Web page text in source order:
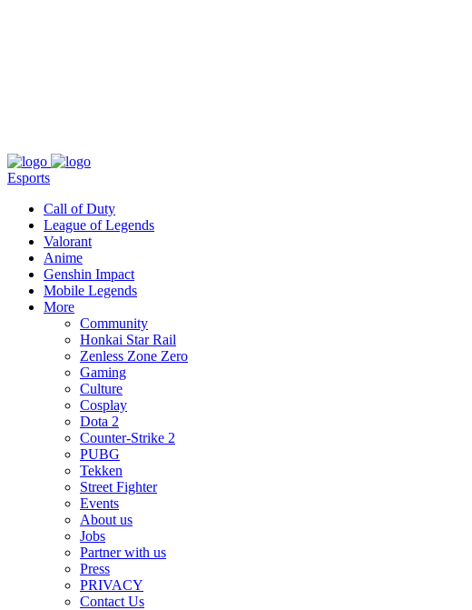
Esports
Call of Duty
League of Legends
Valorant
Anime
Genshin Impact
Mobile Legends
More
Community
Honkai Star Rail
Zenless Zone Zero
Gaming
Culture
Cosplay
Dota 2
Counter-Strike 2
PUBG
Tekken
Street Fighter
Events
About us
Jobs
Partner with us
Press
PRIVACY
Contact Us